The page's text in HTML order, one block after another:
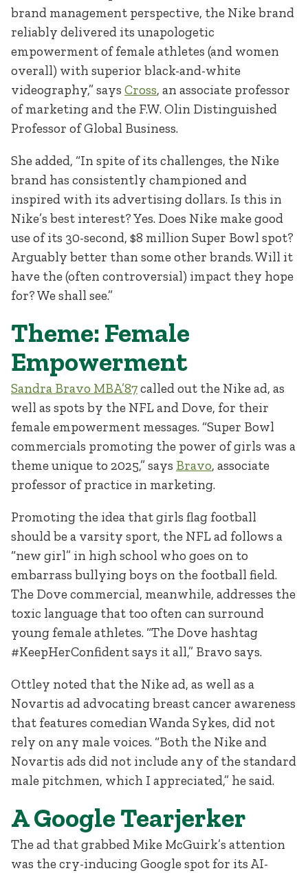
brand management perspective, the Nike brand
reliably delivered its unapologetic
empowerment of female athletes (and women
overall) with superior black-and-white
videography,” says Cross, an associate professor
of marketing and the F.W. Olin Distinguished
Professor of Global Business.
She added, “In spite of its challenges, the Nike
brand has consistently championed and
inspired with its advertising dollars. Is this in
Nike’s best interest? Yes. Does Nike make good
use of its 30-second, $8 million Super Bowl spot?
Arguably better than some other brands. Will it
have the (often controversial) impact they hope
for? We shall see.”
Theme: Female
Empowerment
Sandra Bravo MBA’87called out the Nike ad, as
well as spots by the NFL and Dove, for their
female empowerment messages. “Super Bowl
commercials promoting the power of girls was a
theme unique to 2025,” says Bravo, associate
professor of practice in marketing.
Promoting the idea that girls flag football
should be a varsity sport, the NFL ad follows a
“new girl” in high school who goes on to
embarrass bullying boys on the football field.
The Dove commercial, meanwhile, addresses the
toxic language that too often can surround
young female athletes. “The Dove hashtag
#KeepHerConfident says it all,” Bravo says.
Ottley noted that the Nike ad, as well as a
Novartis ad advocating breast cancer awareness
that features comedian Wanda Sykes, did not
rely on any male voices. “Both the Nike and
Novartis ads did not include any of the standard
male pitchmen, which I appreciated,” he said.
A Google Tearjerker
The ad that grabbed Mike McGuirk’s attention
was the cry-inducing Google spot for its AI-